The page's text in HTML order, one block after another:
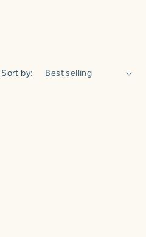
Sort by: